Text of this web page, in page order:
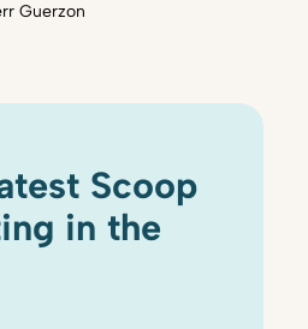
Guerzon
Scoop
in the